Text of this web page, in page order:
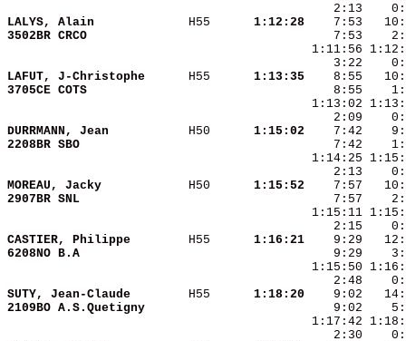
LALYS, Alain H55
  1:12:28
3502BR CRCO
LAFUT, J-Christophe H55
  1:13:35
3705CE COTS
8:55
DURRMANN, Jean H50
  1:15:02
2208BR SBO
MOREAU, Jacky H50
  1:15:52
2907BR SNL
7:57
CASTIER, Philippe H55
  1:16:21
6208NO B.A
SUTY, Jean-Claude H55
  1:18:20
2109BO A.S.Quetigny